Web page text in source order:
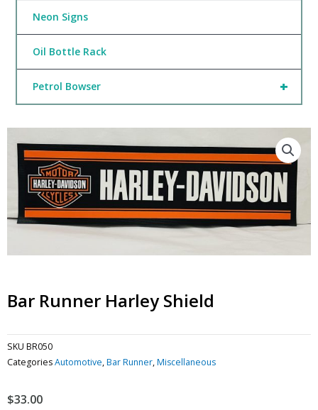
Neon Signs
Oil Bottle Rack
+
Petrol Bowser
Bar Runner Harley Shield
SKU BR050
CategoriesAutomotive,Bar Runner,Miscellaneous
$33.00